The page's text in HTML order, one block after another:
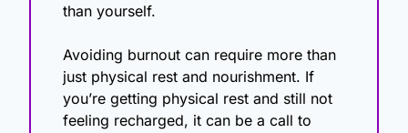
than yourself.
Avoiding burnout can require more than
just physical rest and nourishment. If
you’re getting physical rest and still not
feeling recharged, it can be a call to